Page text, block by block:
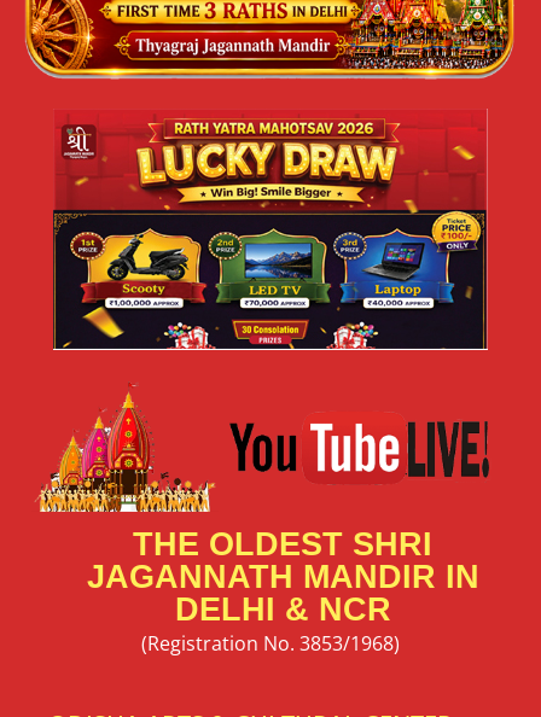
THE OLDEST SHRI
JAGANNATH MANDIR IN
DELHI & NCR
(Registration No. 3853/1968)